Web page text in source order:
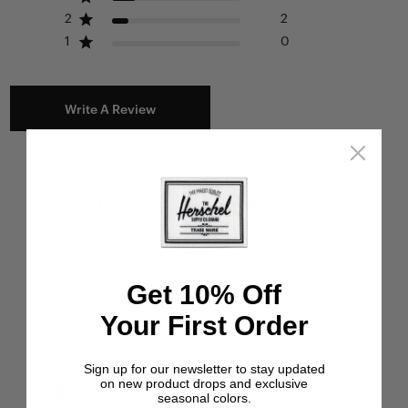
2
2
1
0
Write A Review
Search reviews
Sort by
Miri H.🇺🇸 22/06/26
Get 10% Off
Your First Order
Sign up for our newsletter to stay updated
on new product drops and exclusive
seasonal colors.